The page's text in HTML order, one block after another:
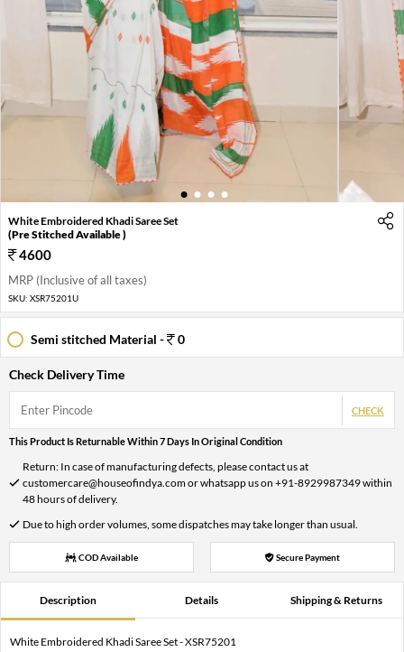
1 2 3 4
White Embroidered Khadi Saree Set
(Pre Stitched Available )
4600
MRP (Inclusive of all taxes)
SKU: XSR75201U
Semi stitched Material - 0
Check Delivery Time
CHECK
This Product Is Returnable Within 7 Days In Original Condition
Return: In case of manufacturing defects, please contact us at
customercare@houseofindya.com or whatsapp us on +91-8929987349 within
48 hours of delivery.
Due to high order volumes, some dispatches may take longer than usual.
COD Available Secure Payment
Description Details Shipping & Returns
White Embroidered Khadi Saree Set - XSR75201